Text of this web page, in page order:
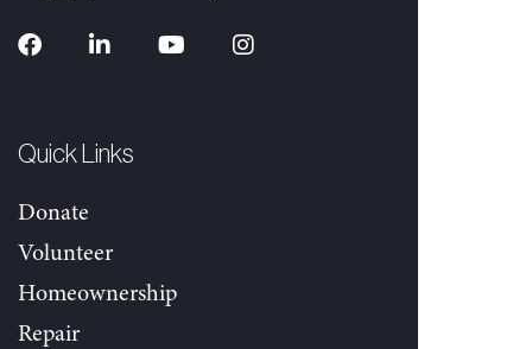
Quick Links
Donate
Volunteer
Homeownership
Repair